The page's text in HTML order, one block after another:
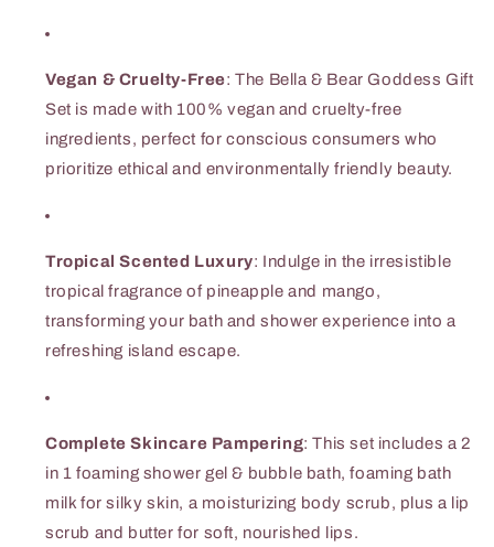
Vegan & Cruelty-Free: The Bella & Bear Goddess Gift
Set is made with 100% vegan and cruelty-free
ingredients, perfect for conscious consumers who
prioritize ethical and environmentally friendly beauty.
Tropical Scented Luxury: Indulge in the irresistible
tropical fragrance of pineapple and mango,
transforming your bath and shower experience into a
refreshing island escape.
Complete Skincare Pampering: This set includes a 2
in 1 foaming shower gel & bubble bath, foaming bath
milk for silky skin, a moisturizing body scrub, plus a lip
scrub and butter for soft, nourished lips.